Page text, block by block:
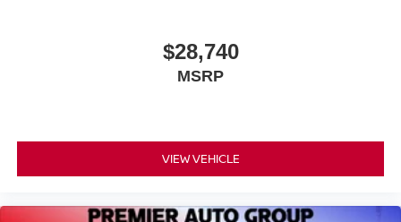
$28,740
MSRP
VIEW VEHICLE